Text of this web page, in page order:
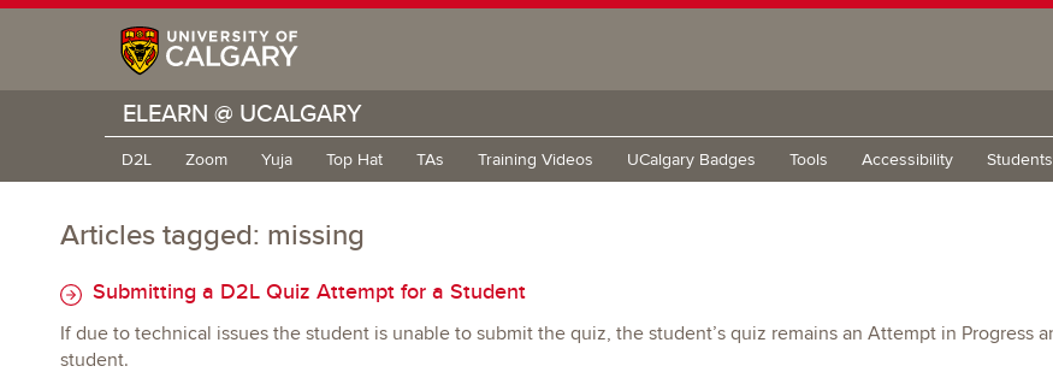
ELEARN @ UCALGARY
D2L Zoom Yuja Top Hat TAs Training Videos UCalgary Badges Tools Accessibility Students
Articles tagged: missing
Submitting a D2L Quiz Attempt for a Student
If due to technical issues the student is unable to submit the quiz, the student’s quiz remains an Attempt in Progress
student.